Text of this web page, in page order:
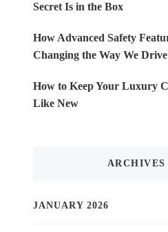
Secret Is in the Box
How Advanced Safety
Changing the Way We Drive
How to Keep Your Luxury
Like New
ARCHIVES
JANUARY 2026